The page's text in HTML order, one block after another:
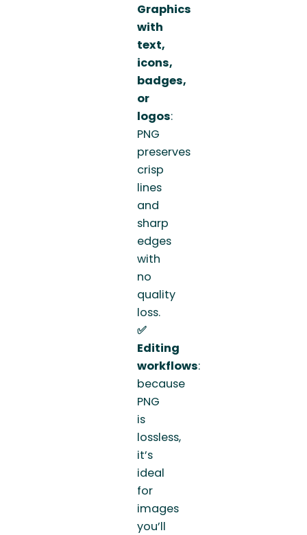
Graphics
with
text,
icons,
badges,
or
logos:
PNG
preserves
crisp
lines
and
sharp
edges
with
no
quality
loss.
✅
Editing
workflows:
because
PNG
is
lossless,
it’s
ideal
for
images
you’ll